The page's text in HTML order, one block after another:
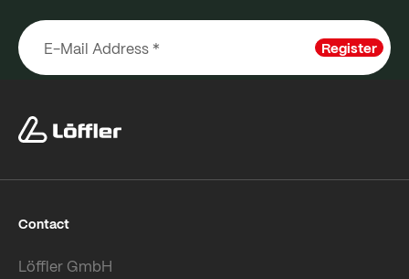
Register
Contact
Löffler GmbH